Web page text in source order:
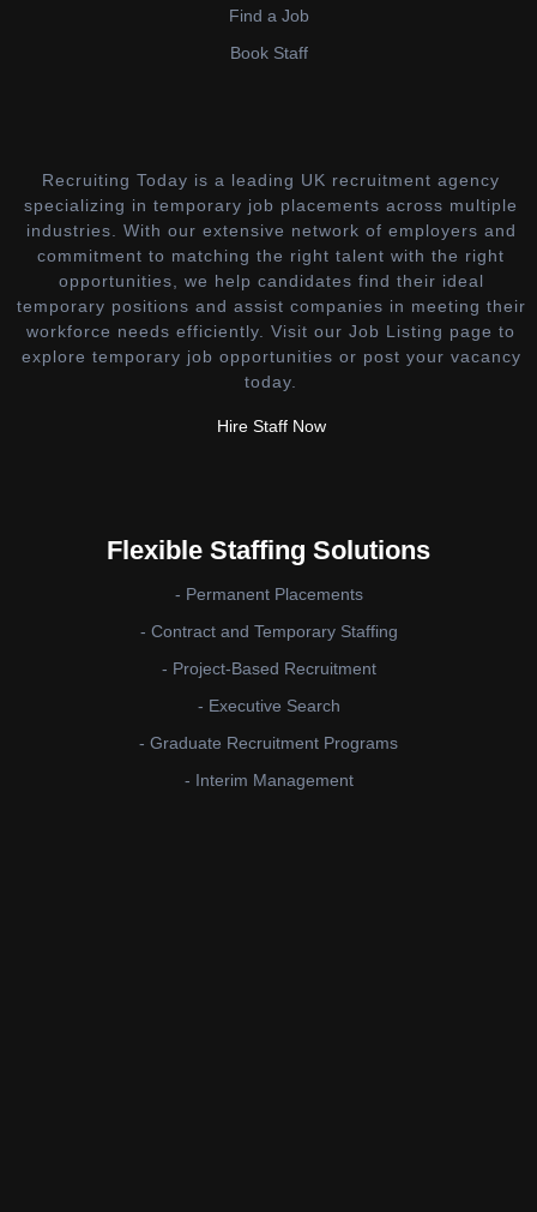
Find a Job
Book Staff
Recruiting Today is a leading UK recruitment agency
specializing in temporary job placements across multiple
industries. With our extensive network of employers and
commitment to matching the right talent with the right
opportunities, we help candidates find their ideal
temporary positions and assist companies in meeting their
workforce needs efficiently. Visit our Job Listing page to
explore temporary job opportunities or post your vacancy
today.
Hire Staff Now
Flexible Staffing Solutions
- Permanent Placements
- Contract and Temporary Staffing
- Project-Based Recruitment
- Executive Search
- Graduate Recruitment Programs
- Interim Management